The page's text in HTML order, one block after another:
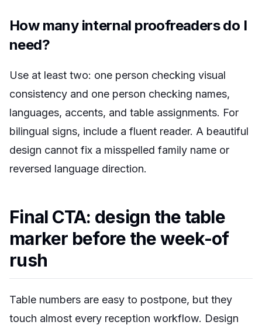
How many internal proofreaders do I
need?
Use at least two: one person checking visual
consistency and one person checking names,
languages, accents, and table assignments. For
bilingual signs, include a fluent reader. A beautiful
design cannot fix a misspelled family name or
reversed language direction.
Final CTA: design the table
marker before the week-of
rush
Table numbers are easy to postpone, but they
touch almost every reception workflow. Design